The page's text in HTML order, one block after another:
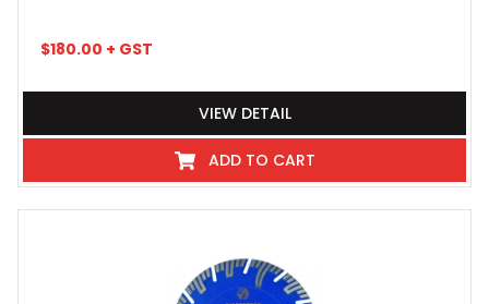
$180.00 + GST
VIEW DETAIL
ADD TO CART